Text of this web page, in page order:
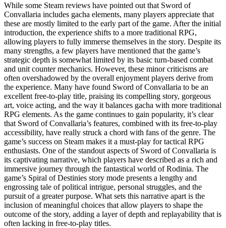
While some Steam reviews have pointed out that Sword of
Convallaria includes gacha elements, many players appreciate that
these are mostly limited to the early part of the game. After the initial
introduction, the experience shifts to a more traditional RPG,
allowing players to fully immerse themselves in the story. Despite its
many strengths, a few players have mentioned that the game’s
strategic depth is somewhat limited by its basic turn-based combat
and unit counter mechanics. However, these minor criticisms are
often overshadowed by the overall enjoyment players derive from
the experience. Many have found Sword of Convallaria to be an
excellent free-to-play title, praising its compelling story, gorgeous
art, voice acting, and the way it balances gacha with more traditional
RPG elements. As the game continues to gain popularity, it’s clear
that Sword of Convallaria’s features, combined with its free-to-play
accessibility, have really struck a chord with fans of the genre. The
game’s success on Steam makes it a must-play for tactical RPG
enthusiasts. One of the standout aspects of Sword of Convallaria is
its captivating narrative, which players have described as a rich and
immersive journey through the fantastical world of Rodinia. The
game’s Spiral of Destinies story mode presents a lengthy and
engrossing tale of political intrigue, personal struggles, and the
pursuit of a greater purpose. What sets this narrative apart is the
inclusion of meaningful choices that allow players to shape the
outcome of the story, adding a layer of depth and replayability that is
often lacking in free-to-play titles.